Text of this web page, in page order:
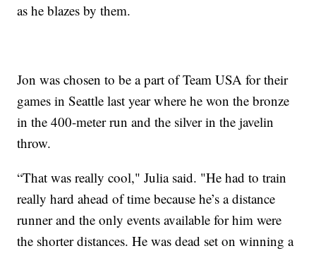
as he blazes by them.
Jon was chosen to be a part of Team USA for their
games in Seattle last year where he won the bronze
in the 400-meter run and the silver in the javelin
throw.
“That was really cool," Julia said. "He had to train
really hard ahead of time because he’s a distance
runner and the only events available for him were
the shorter distances. He was dead set on winning a